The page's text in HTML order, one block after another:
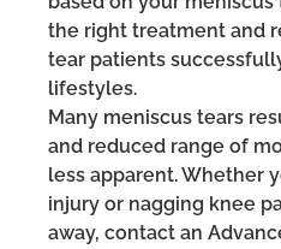
the right treatment and
tear patients
lifestyles.
Many meniscus tears
and reduced range of
less apparent. Whether
injury or nagging knee
away, contact an